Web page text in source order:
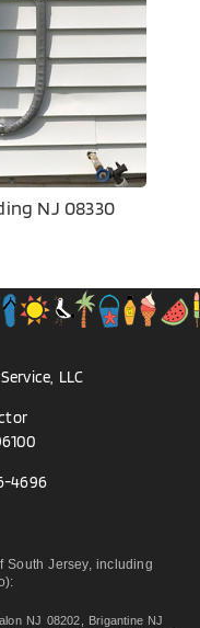
NJ 08330
Service, LLC
4696
South Jersey, including
NJ 08202
Brigantine NJ